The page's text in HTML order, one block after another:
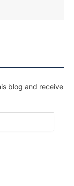
blog and receive